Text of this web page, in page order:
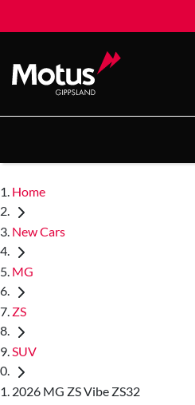
Home
New Cars
MG
ZS
SUV
2026 MG ZS Vibe ZS32